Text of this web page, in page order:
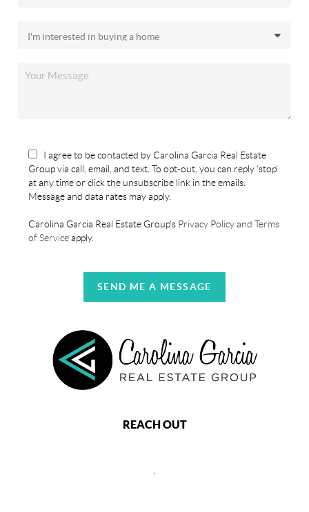
I agree to be contacted by Carolina Garcia Real Estate
Group via call, email, and text. To opt-out, you can reply 'stop'
at any time or click the unsubscribe link in the emails.
Message and data rates may apply.
Carolina Garcia Real Estate Group's Privacy Policy and Terms
of Serviceapply.
SEND ME A MESSAGE
REACH OUT
,